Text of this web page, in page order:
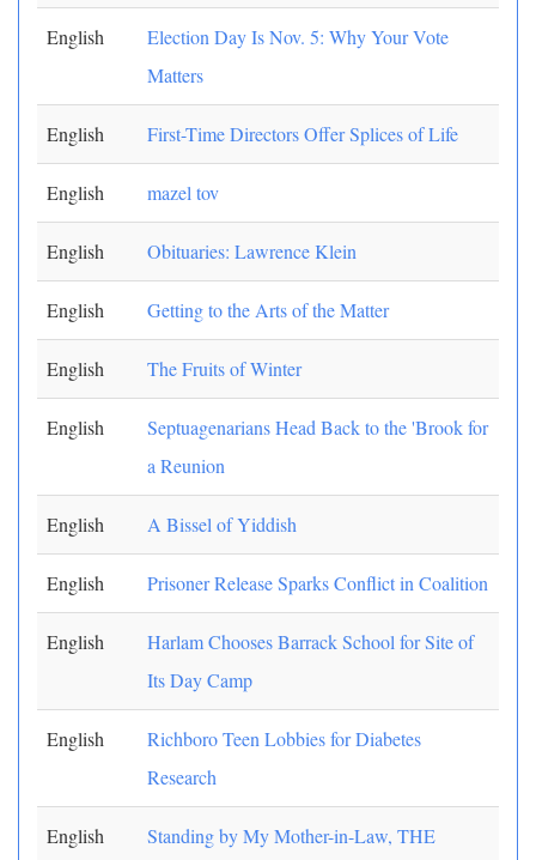
English
Election Day Is Nov. 5: Why Your Vote
Matters
English First-Time Directors Offer Splices of Life
English mazel tov
English Obituaries: Lawrence Klein
English Getting to the Arts of the Matter
English The Fruits of Winter
English
Septuagenarians Head Back to the 'Brook for
a Reunion
English A Bissel of Yiddish
English Prisoner Release Sparks Conflict in Coalition
English
Harlam Chooses Barrack School for Site of
Its Day Camp
English
Richboro Teen Lobbies for Diabetes
Research
English
Standing by My Mother-in-Law, THE